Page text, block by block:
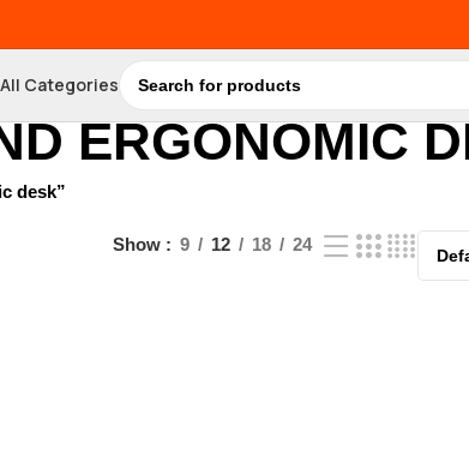
All Categories
ERGONOMIC
desk”
Show 9 12 18 24